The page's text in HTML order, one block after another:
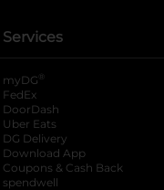
Services
myDG ®
FedEx
DoorDash
Uber Eats
DG Delivery
Download App
Coupons & Cash Back
spendwell